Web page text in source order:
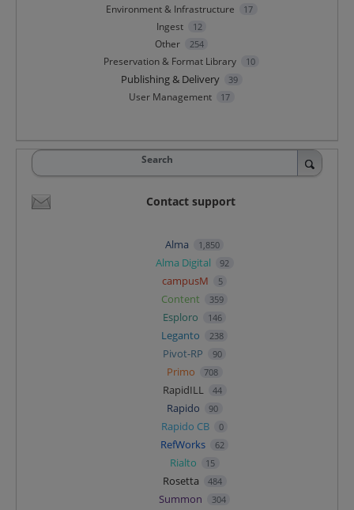
Environment & Infrastructure 17
Ingest 12
Other 254
Preservation & Format Library 10
Publishing & Delivery 39
User Management 17
Search
Contact support
Alma 1,850
Alma Digital 92
campusM 5
Content 359
Esploro 146
Leganto 238
Pivot-RP 90
Primo 708
RapidILL 44
Rapido 90
Rapido CB 0
RefWorks 62
Rialto 15
Rosetta 484
Summon 304